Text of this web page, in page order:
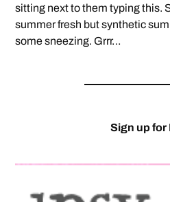
sitting next to them typing this.
summer fresh but synthetic
some sneezing. Grrr…
Sign up for